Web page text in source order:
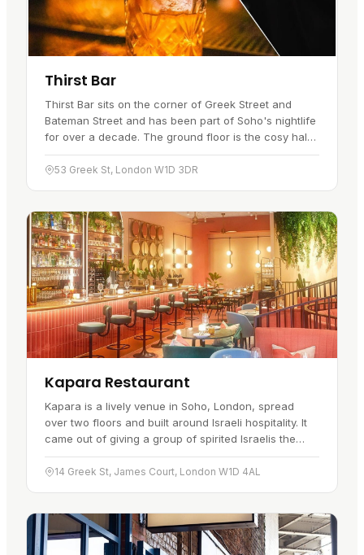
Thirst Bar
Thirst Bar sits on the corner of Greek Street and
Bateman Street and has been part of Soho's nightlife
for over a decade. The ground floor is the cosy half:
pavement access, plenty of seating, and a relaxed
feel that…
53 Greek St, London W1D 3DR
Kapara Restaurant
Kapara is a lively venue in Soho, London, spread
over two floors and built around Israeli hospitality. It
came out of giving a group of spirited Israelis the
freedom to create an "anything goes" experience.
Chef Eran…
14 Greek St, James Court, London W1D 4AL